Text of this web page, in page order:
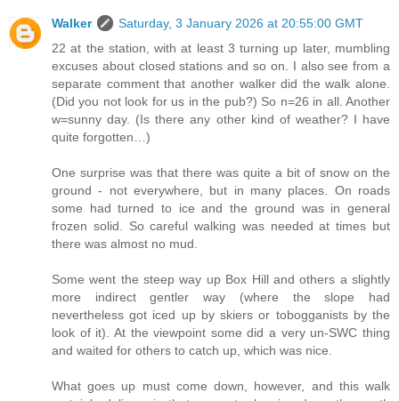
Walker
Saturday, 3 January 2026 at 20:55:00 GMT
22 at the station, with at least 3 turning up later, mumbling
excuses about closed stations and so on. I also see from a
separate comment that another walker did the walk alone.
(Did you not look for us in the pub?) So n=26 in all. Another
w=sunny day. (Is there any other kind of weather? I have
quite forgotten…)
One surprise was that there was quite a bit of snow on the
ground - not everywhere, but in many places. On roads
some had turned to ice and the ground was in general
frozen solid. So careful walking was needed at times but
there was almost no mud.
Some went the steep way up Box Hill and others a slightly
more indirect gentler way (where the slope had
nevertheless got iced up by skiers or tobogganists by the
look of it). At the viewpoint some did a very un-SWC thing
and waited for others to catch up, which was nice.
What goes up must come down, however, and this walk